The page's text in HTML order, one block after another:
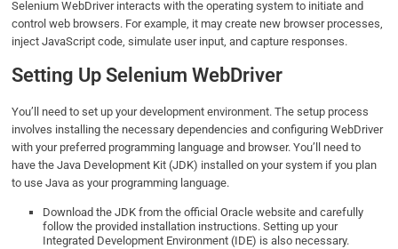
Selenium WebDriver interacts with the operating system to initiate and
control web browsers. For example, it may create new browser processes,
inject JavaScript code, simulate user input, and capture responses.
Setting Up Selenium WebDriver
You’ll need to set up your development environment. The setup process
involves installing the necessary dependencies and configuring WebDriver
with your preferred programming language and browser. You’ll need to
have the Java Development Kit (JDK) installed on your system if you plan
to use Java as your programming language.
Download the JDK from the official Oracle website and carefully
follow the provided installation instructions. Setting up your
Integrated Development Environment (IDE) is also necessary.